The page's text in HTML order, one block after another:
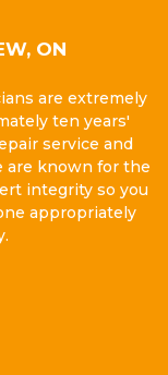
ON
are extremely
ten years'
service and
are known for the
integrity so you
appropriately